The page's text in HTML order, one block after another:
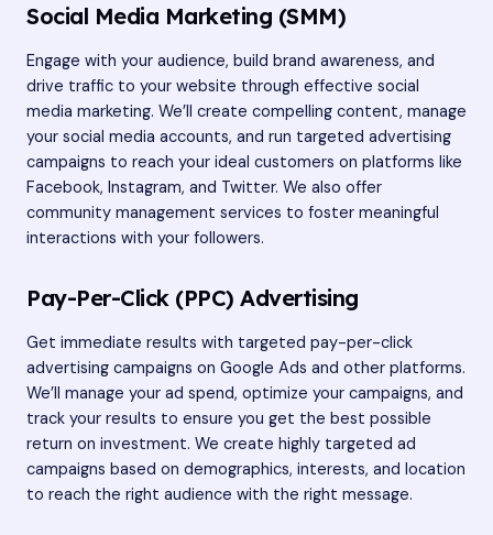
Social Media Marketing (SMM)
Engage with your audience, build brand awareness, and
drive traffic to your website through effective social
media marketing. We’ll create compelling content, manage
your social media accounts, and run targeted advertising
campaigns to reach your ideal customers on platforms like
Facebook, Instagram, and Twitter. We also offer
community management services to foster meaningful
interactions with your followers.
Pay-Per-Click (PPC) Advertising
Get immediate results with targeted pay-per-click
advertising campaigns on Google Ads and other platforms.
We’ll manage your ad spend, optimize your campaigns, and
track your results to ensure you get the best possible
return on investment. We create highly targeted ad
campaigns based on demographics, interests, and location
to reach the right audience with the right message.